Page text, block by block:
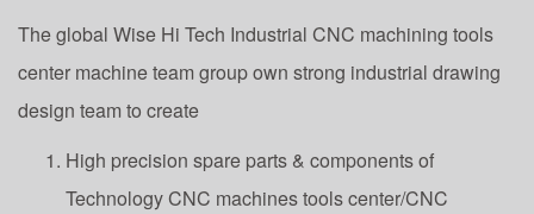
The global Wise Hi Tech Industrial CNC machining tools
center machine team group own strong industrial drawing
design team to create
High precision spare parts & components of
Technology CNC machines tools center/CNC